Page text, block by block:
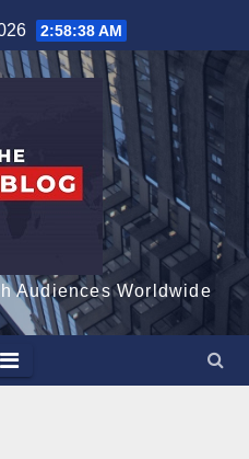
2:58:39 AM
Audiences Worldwide